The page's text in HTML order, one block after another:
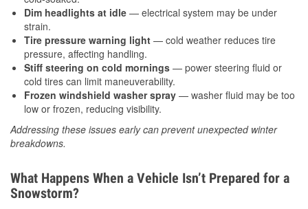
Dim headlights at idle — electrical system may be under
strain.
Tire pressure warning light — cold weather reduces tire
pressure, affecting handling.
Stiff steering on cold mornings — power steering fluid or
cold tires can limit maneuverability.
Frozen windshield washer spray — washer fluid may be too
low or frozen, reducing visibility.
Addressing these issues early can prevent unexpected winter
breakdowns.
What Happens When a Vehicle Isn’t Prepared for a
Snowstorm?